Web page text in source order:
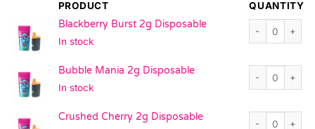
PRODUCT
QUANTITY
Blackberry Burst 2g Disposable
In stock
Bubble Mania 2g Disposable
In stock
Crushed Cherry 2g Disposable